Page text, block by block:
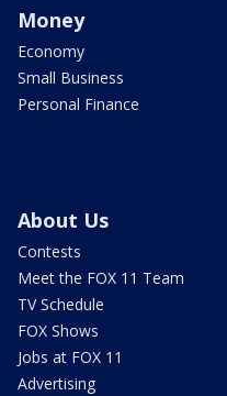
Money
Economy
Small Business
Personal Finance
About Us
Contests
Meet the FOX 11 Team
TV Schedule
FOX Shows
Jobs at FOX 11
Advertising